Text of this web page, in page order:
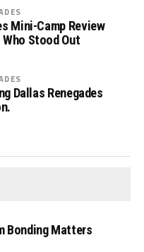
Mini-Camp Review
Stood Out
Dallas Renegades
Bonding Matters